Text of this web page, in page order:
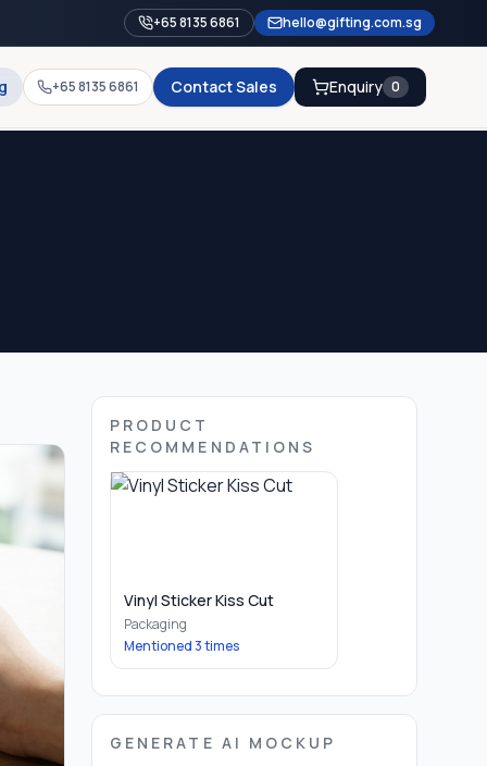
+65 8135 6861 hello@gifting.com.sg
+65 8135 6861 Contact Sales Enquiry 0
PRODUCT
RECOMMENDATIONS
Vinyl Sticker Kiss Cut
Packaging
Mentioned3times
GENERATE AI MOCKUP